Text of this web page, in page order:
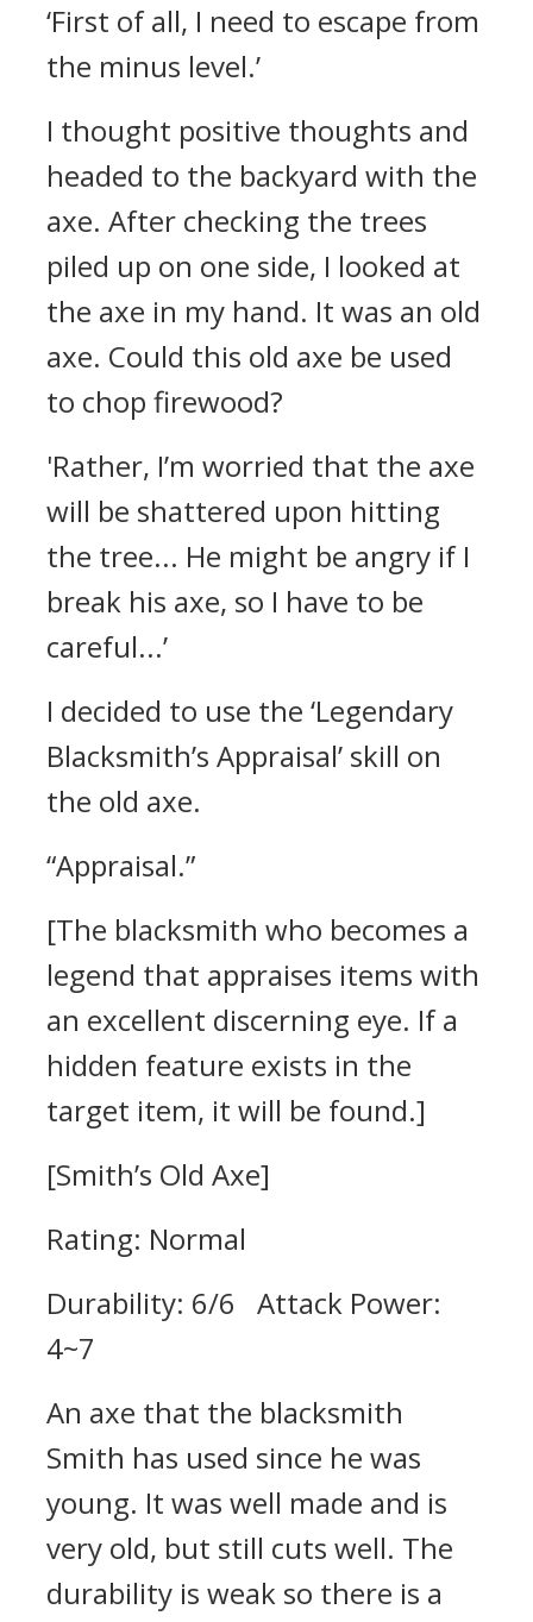
‘First of all, I need to escape from
the minus level.’
I thought positive thoughts and
headed to the backyard with the
axe. After checking the trees
piled up on one side, I looked at
the axe in my hand. It was an old
axe. Could this old axe be used
to chop firewood?
'Rather, I’m worried that the axe
will be shattered upon hitting
the tree... He might be angry if I
break his axe, so I have to be
careful...’
I decided to use the ‘Legendary
Blacksmith’s Appraisal’ skill on
the old axe.
“Appraisal.”
[The blacksmith who becomes a
legend that appraises items with
an excellent discerning eye. If a
hidden feature exists in the
target item, it will be found.]
[Smith’s Old Axe]
Rating: Normal
Durability: 6/6 Attack Power:
4~7
An axe that the blacksmith
Smith has used since he was
young. It was well made and is
very old, but still cuts well. The
durability is weak so there is a